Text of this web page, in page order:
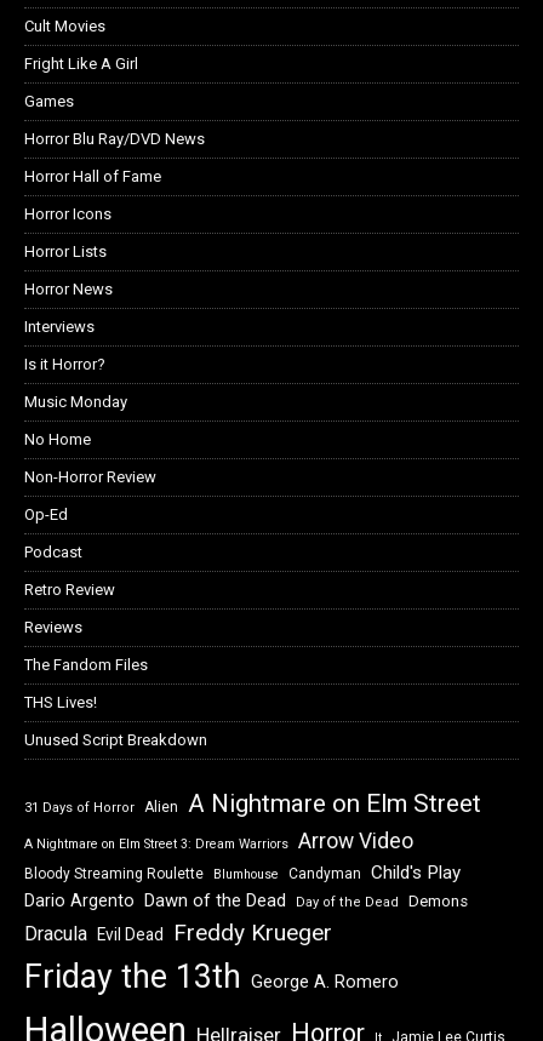
Cult Movies
Fright Like A Girl
Games
Horror Blu Ray/DVD News
Horror Hall of Fame
Horror Icons
Horror Lists
Horror News
Interviews
Is it Horror?
Music Monday
No Home
Non-Horror Review
Op-Ed
Podcast
Retro Review
Reviews
The Fandom Files
THS Lives!
Unused Script Breakdown
31 Days of Horror Alien A Nightmare on Elm Street
A Nightmare on Elm Street 3: Dream Warriors Arrow Video
Bloody Streaming Roulette Blumhouse Candyman Child's Play
Dario Argento Dawn of the Dead Day of the Dead Demons
Dracula Evil Dead Freddy Krueger
Friday the 13th George A. Romero
Halloween Hellraiser Horror